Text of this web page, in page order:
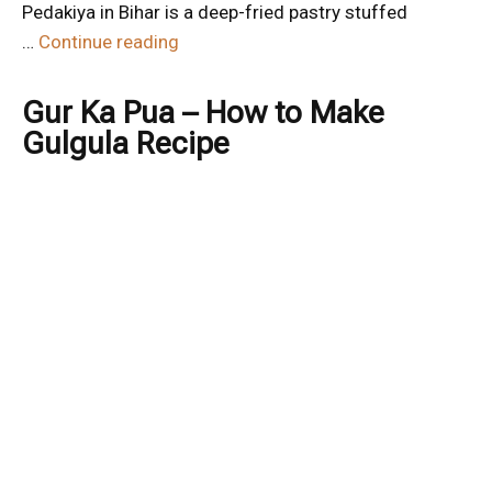
Pedakiya in Bihar is a deep-fried pastry stuffed
… Continue reading
Gur Ka Pua – How to Make
Gulgula Recipe